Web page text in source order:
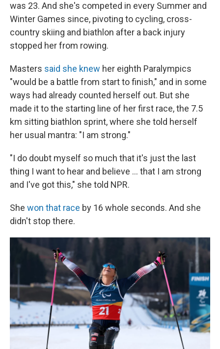
was 23. And she's competed in every Summer and
Winter Games since, pivoting to cycling, cross-
country skiing and biathlon after a back injury
stopped her from rowing.
Masters said she knew her eighth Paralympics
"would be a battle from start to finish," and in some
ways had already counted herself out. But she
made it to the starting line of her first race, the 7.5
km sitting biathlon sprint, where she told herself
her usual mantra: "I am strong."
"I do doubt myself so much that it's just the last
thing I want to hear and believe … that I am strong
and I've got this," she told NPR.
She won that race by 16 whole seconds. And she
didn't stop there.